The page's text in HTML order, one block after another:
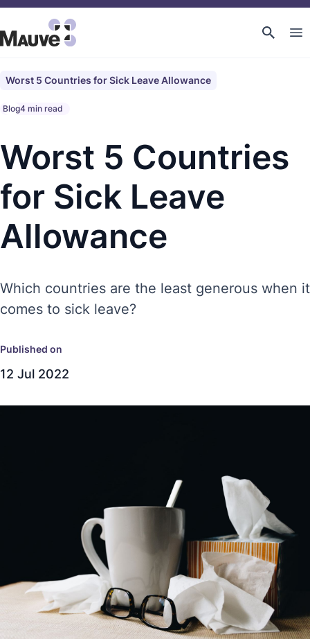
Worst 5 Countries for Sick Leave Allowance
Blog4 min read
Worst 5 Countries
for Sick Leave
Allowance
Which countries are the least generous when it
comes to sick leave?
Published on
12 Jul 2022